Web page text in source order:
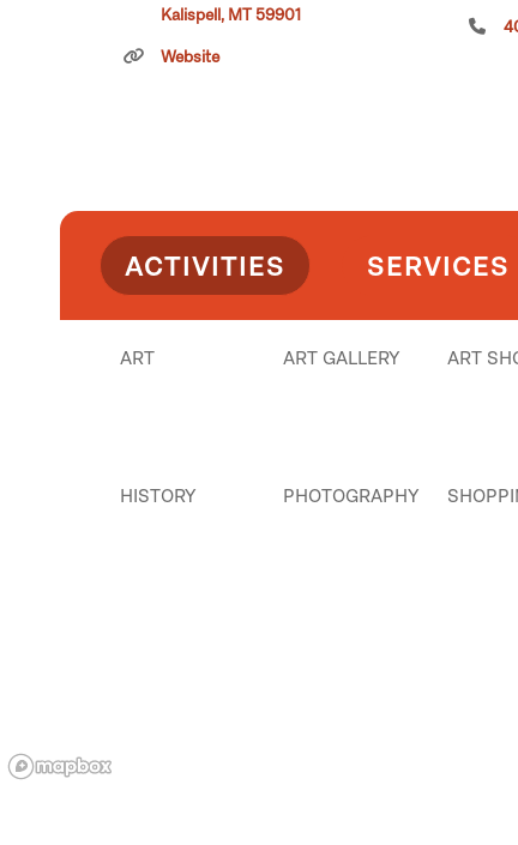
Kalispell, MT 59901
Website
ACTIVITIES SERVICES
ART ART GALLERY ART
HISTORY PHOTOGRAPHY